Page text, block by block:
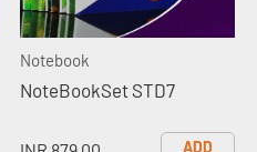
Notebook
NoteBookSet STD7
ADD